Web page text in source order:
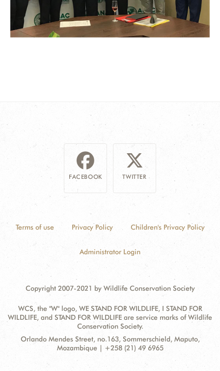
FACEBOOK TWITTER
Terms of use Privacy Policy Children's Privacy Policy
Administrator Login
Copyright 2007-2021 by Wildlife Conservation Society
WCS, the "W" logo, WE STAND FOR WILDLIFE, I STAND FOR
WILDLIFE, and STAND FOR WILDLIFE are service marks of Wildlife
Conservation Society.
ContactAddress:
Orlando Mendes Street, no.163, Sommerschield, Maputo,
Mozambique | +258 (21) 49 6965